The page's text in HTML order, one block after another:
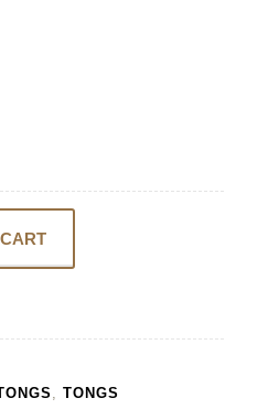
TONGS